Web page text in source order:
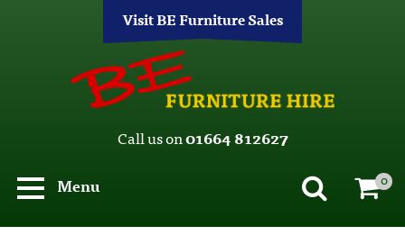
Visit BE Furniture Sales
Call us on01664 812627
Menu
0